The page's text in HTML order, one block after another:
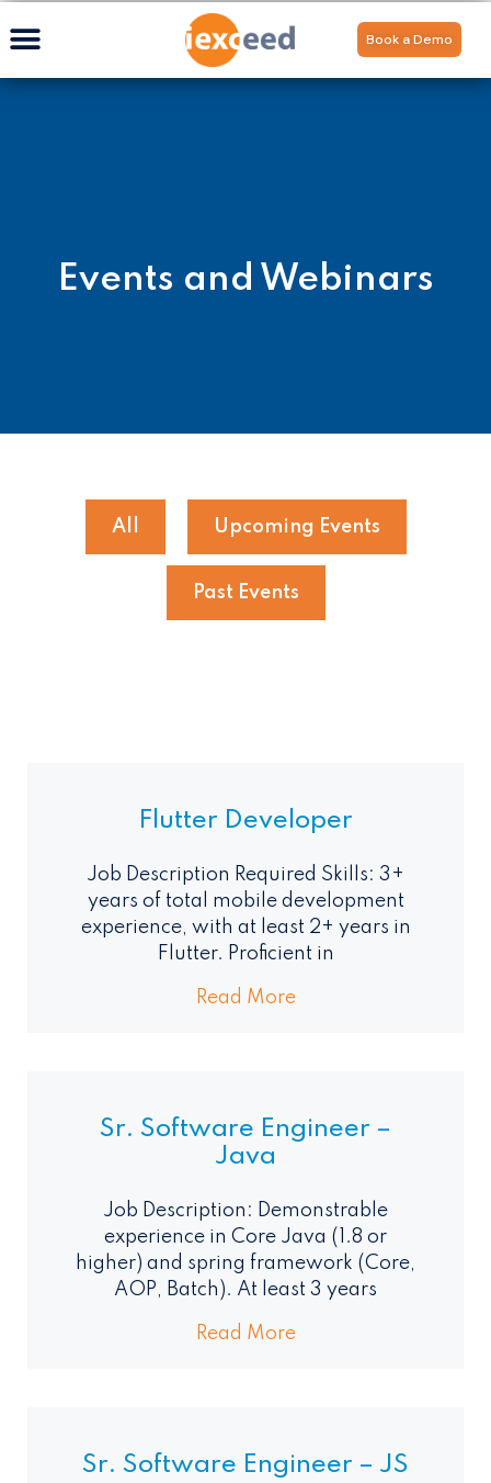
Book a Demo
Events and Webinars
All Upcoming Events
Past Events
Flutter Developer
Job Description Required Skills: 3+
years of total mobile development
experience, with at least 2+ years in
Flutter. Proficient in
Read More
Sr. Software Engineer –
Java
Job Description: Demonstrable
experience in Core Java (1.8 or
higher) and spring framework (Core,
AOP, Batch). At least 3 years
Read More
Sr. Software Engineer – JS